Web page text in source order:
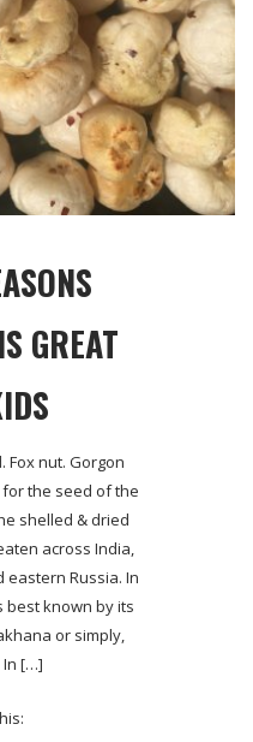
GREAT
Fox nut. Gorgon
the seed of the
shelled & dried
across India,
eastern Russia. In
best known by its
or simply,
In […]